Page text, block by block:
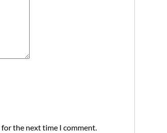
for the next time I comment.